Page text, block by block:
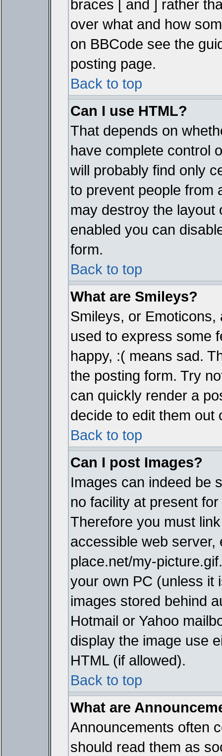
braces [ and ] rather
over what and how
on BBCode see the
posting page.
Back to top
Can I use HTML?
That depends on
have complete control
will probably find only
to prevent people from
may destroy the layout
enabled you can
form.
Back to top
What are Smileys?
Smileys, or
used to express some
happy, :( means sad.
the posting form. Try
can quickly render a
decide to edit them out
Back to top
Can I post Images?
Images can indeed be
no facility at present
Therefore you must
accessible web server,
place.net/my-
your own PC (unless it
images stored behind
Hotmail or Yahoo
display the image use
HTML (if allowed).
Back to top
What are
Announcements often
should read them as